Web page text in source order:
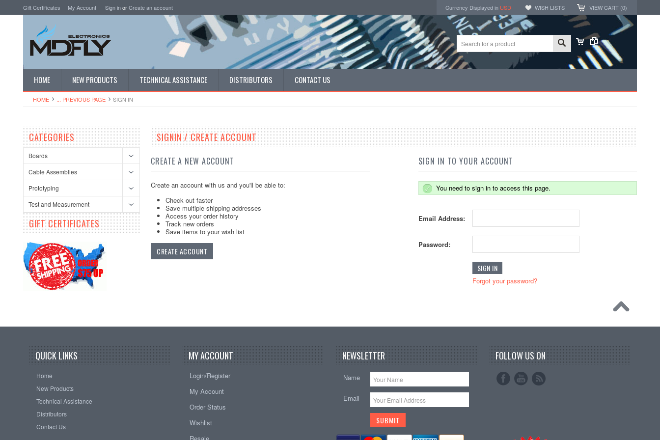
Gift Certificates My Account Sign inorCreate an account Currency Displayed in USD WISH LISTS VIEW CART (0)
HOME NEW PRODUCTS TECHNICAL ASSISTANCE DISTRIBUTORS CONTACT US
HOME ... PREVIOUS PAGE SIGN IN
CATEGORIES
Boards
Cable Assemblies
Prototyping
Test and Measurement
GIFT CERTIFICATES
SIGNIN / CREATE ACCOUNT
CREATE A NEW ACCOUNT
Create an account with us and you'll be able to:
Check out faster
Save multiple shipping addresses
Access your order history
Track new orders
Save items to your wish list
CREATE ACCOUNT
SIGN IN TO YOUR ACCOUNT
You need to sign in to access this page.
Email Address:
Password:
Forgot your password?
QUICK LINKS
Home
New Products
Technical Assistance
Distributors
Contact Us
MY ACCOUNT
Login/Register
My Account
Order Status
Wishlist
NEWSLETTER
Name
Email
FOLLOW US ON